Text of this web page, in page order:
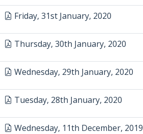
Friday, 31st January, 2020
Thursday, 30th January, 2020
Wednesday, 29th January, 2020
Tuesday, 28th January, 2020
Wednesday, 11th December, 2019